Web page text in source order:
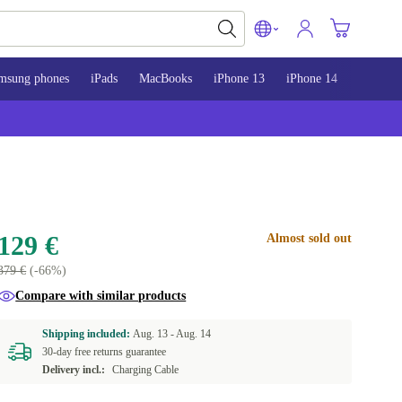
phones iPads MacBooks iPhone 13 iPhone 14
129 €
€(-66%)
Almost sold out
Compare with similar products
Shipping included:Aug. 13 -Aug. 14
30-day free returns guarantee
Delivery incl.:
Charging Cable